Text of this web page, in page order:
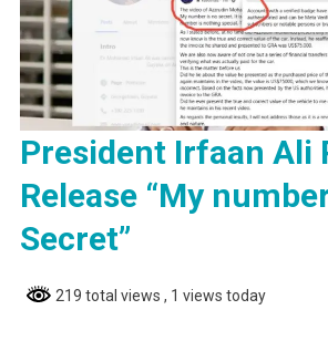
President Irfaan Ali
Release “My
Secret”
219 total views , 1 views today